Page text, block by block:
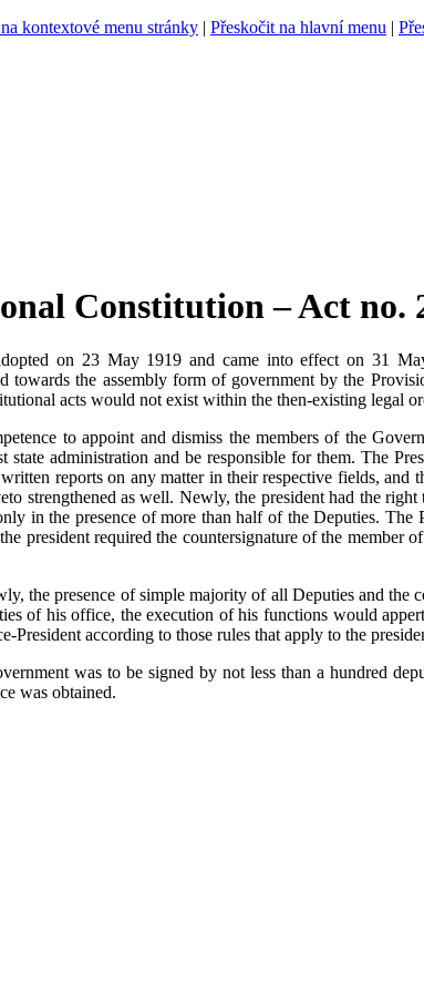
kontextové menu stránky | Přeskočit na hlavní menu |
Constitution – Act no.
on 23 May 1919 and came into effect on 31
towards the assembly form of government by the
acts would not exist within the then-existing legal
to appoint and dismiss the members of the
administration and be responsible for them. The
reports on any matter in their respective fields,
strengthened as well. Newly, the president had the
in the presence of more than half of the Deputies.
president required the countersignature of the
the presence of simple majority of all Deputies and
of his office, the execution of his functions would
according to those rules that apply to the
was to be signed by not less than a hundred
was obtained.